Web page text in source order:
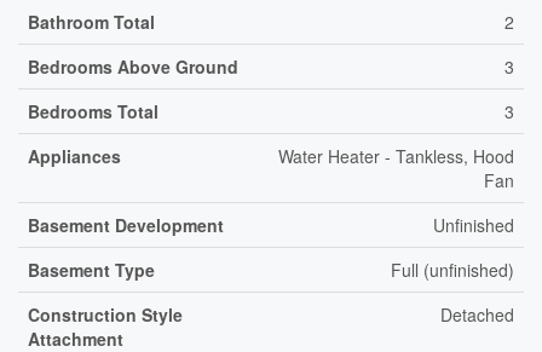
Bathroom Total
2
Bedrooms Above Ground
3
Bedrooms Total
3
Appliances
Water Heater - Tankless, Hood
Fan
Basement Development
Unfinished
Basement Type
Full (unfinished)
Construction Style
Attachment
Detached